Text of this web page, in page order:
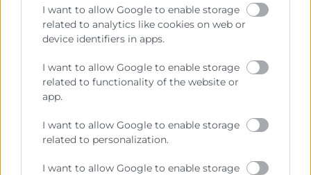
I want to allow Google to enable storage
related to analytics like cookies on web or
device identifiers in apps.
I want to allow Google to enable storage
related to functionality of the website or
app.
I want to allow Google to enable storage
related to personalization.
I want to allow Google to enable storage
Cámara València es una corporación de derecho público,
colaboradora de las Administraciones Públicas, dedicada a:
Prestar servicios a las empresas.